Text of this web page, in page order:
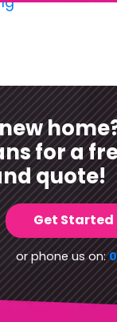
for a
quote!
Get
or phone us on: